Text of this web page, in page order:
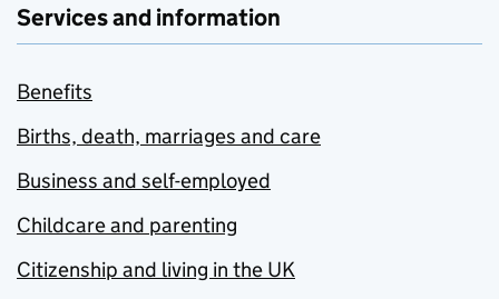
Services and information
Benefits
Births, death, marriages and care
Business and self-employed
Childcare and parenting
Citizenship and living in the UK